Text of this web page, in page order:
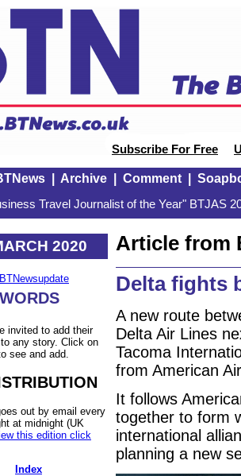
Subscribe For Free
| Archive| Comment|
Travel Journalist of the Year" BTJAS
2020
invited to add their
any story. Click on
see and add.
out by email every
at midnight (UK
this edition click
Index
Article from
Delta fights
A new route
Delta Air Lines
Tacoma
from American
It follows
together to form
international
planning a new